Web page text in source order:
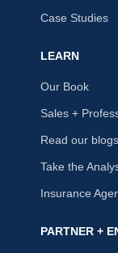
Case Studies
LEARN
Our Book
Sales +
Read our blogs
Take the
Insurance
PARTNER +